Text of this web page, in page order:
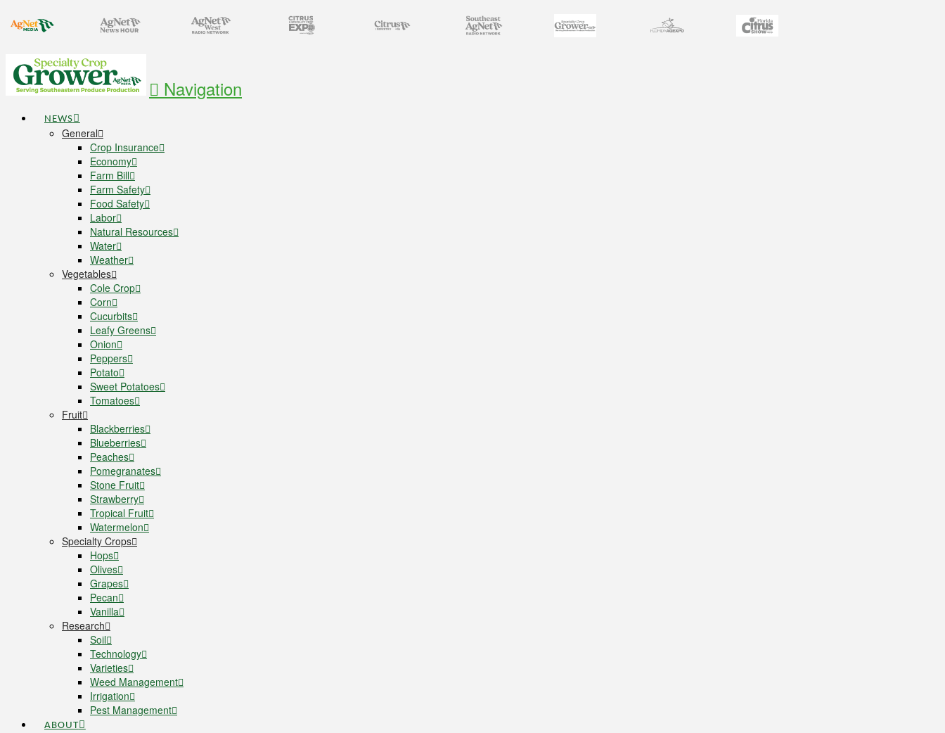
Navigation
NEWS
General
Crop Insurance
Economy
Farm Bill
Farm Safety
Food Safety
Labor
Natural Resources
Water
Weather
Vegetables
Cole Crop
Corn
Cucurbits
Leafy Greens
Onion
Peppers
Potato
Sweet Potatoes
Tomatoes
Fruit
Blackberries
Blueberries
Peaches
Pomegranates
Stone Fruit
Strawberry
Tropical Fruit
Watermelon
Specialty Crops
Hops
Olives
Grapes
Pecan
Vanilla
Research
Soil
Technology
Varieties
Weed Management
Irrigation
Pest Management
ABOUT